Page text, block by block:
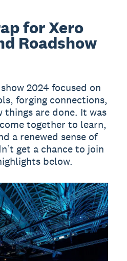
for Xero
Roadshow
2024 focused on
forging connections,
things are done. It was
together to learn,
a renewed sense of
get a chance to join
below.